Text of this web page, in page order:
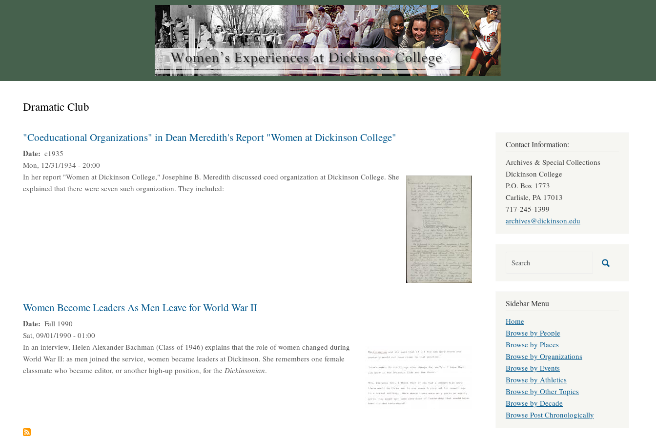
Dramatic Club
"Coeducational Organizations" in Dean Meredith's Report "Women at Dickinson College"
Date
c1935
Mon, 12/31/1934 - 20:00
In her report "Women at Dickinson College," Josephine B. Meredith discussed coed organization at Dickinson College. She
explained that there were seven such organization. They included:
Women Become Leaders As Men Leave for World War II
Date
Fall 1990
Sat, 09/01/1990 - 01:00
In an interview, Helen Alexander Bachman (Class of 1946) explains that the role of women changed during
World War II: as men joined the service, women became leaders at Dickinson. She remembers one female
classmate who became editor, or another high-up position, for the Dickinsonian.
Contact Information:
Archives & Special Collections
Dickinson College
P.O. Box 1773
Carlisle, PA 17013
717-245-1399
archives@dickinson.edu
Sidebar Menu
Home
Browse by People
Browse by Places
Browse by Organizations
Browse by Events
Browse by Athletics
Browse by Other Topics
Browse by Decade
Browse Post Chronologically